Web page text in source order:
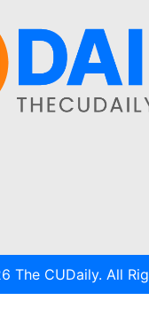
The CUDaily. All